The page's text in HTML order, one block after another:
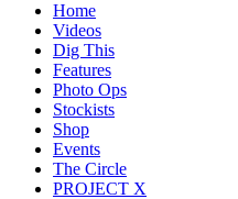
Home
Videos
Dig This
Features
Photo Ops
Stockists
Shop
Events
The Circle
PROJECT X